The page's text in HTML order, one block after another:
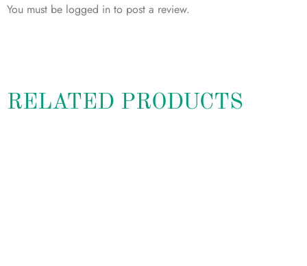
You must be logged in to post a review.
RELATED PRODUCTS